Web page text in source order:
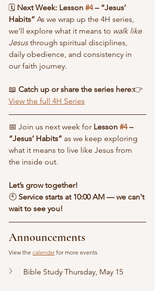
🗓 Next Week: Lesson #4 – “Jesus’
Habits” As we wrap up the 4H series,
we’ll explore what it means to walk like
Jesus through spiritual disciplines,
daily obedience, and consistency in
our faith journey.
📖 Catch up or share the series here:👉
View the full 4H Series
📅 Join us next week for Lesson #4 –
“Jesus’ Habits” as we keep exploring
what it means to live like Jesus from
the inside out.
Let’s grow together!
🕙 Service starts at 10:00 AM — we can't
wait to see you!
Announcements
View the calendar for more events
Bible Study Thursday, May 15